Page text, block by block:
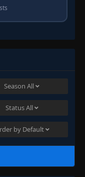
Season All
StatusAll
by Default